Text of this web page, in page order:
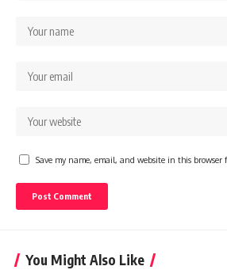
Save my name, email, and website in this browser
You Might Also Like